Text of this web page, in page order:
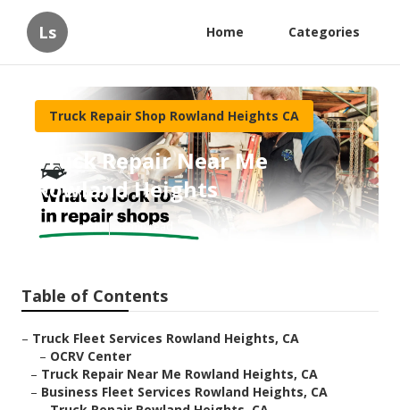
Ls Home Categories
Truck Repair Shop Rowland Heights CA
Truck Repair Near Me
Rowland Heights
Published en 8 min read
Table of Contents
– Truck Fleet Services Rowland Heights, CA
– OCRV Center
– Truck Repair Near Me Rowland Heights, CA
– Business Fleet Services Rowland Heights, CA